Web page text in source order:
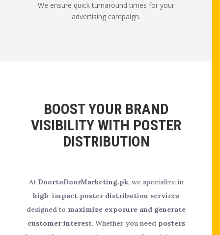
We ensure quick turnaround times for your
advertising campaign.
BOOST YOUR BRAND
VISIBILITY WITH POSTER
DISTRIBUTION
At DoortoDoorMarketing.pk, we specialize in
high-impact poster distribution services
designed to maximize exposure and generate
customer interest. Whether you need posters